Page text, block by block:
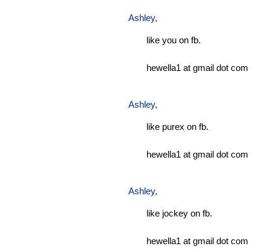
Ashley,
like you on fb.
hewella1 at gmail dot com
Ashley,
like purex on fb.
hewella1 at gmail dot com
Ashley,
like jockey on fb.
hewella1 at gmail dot com